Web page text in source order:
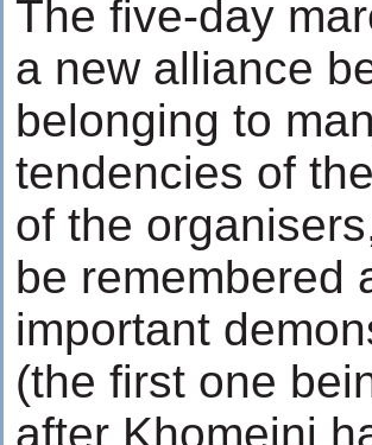
The five-day
a new alliance
belonging to
tendencies of
of the
be remembered
important
(the first one
after Khomeini